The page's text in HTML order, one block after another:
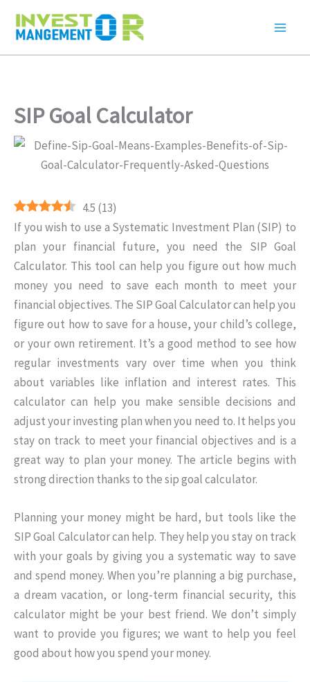
SIP Goal Calculator
4.5 (13)
If you wish to use a Systematic Investment Plan (SIP) to
plan your financial future, you need the SIP Goal
Calculator. This tool can help you figure out how much
money you need to save each month to meet your
financial objectives. The SIP Goal Calculator can help you
figure out how to save for a house, your child’s college,
or your own retirement. It’s a good method to see how
regular investments vary over time when you think
about variables like inflation and interest rates. This
calculator can help you make sensible decisions and
adjust your investing plan when you need to. It helps you
stay on track to meet your financial objectives and is a
great way to plan your money. The article begins with
strong direction thanks to the sip goal calculator.
Planning your money might be hard, but tools like the
SIP Goal Calculator can help. They help you stay on track
with your goals by giving you a systematic way to save
and spend money. When you’re planning a big purchase,
a dream vacation, or long-term financial security, this
calculator might be your best friend. We don’t simply
want to provide you figures; we want to help you feel
good about how you spend your money.